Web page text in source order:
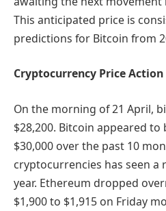
This anticipated price is
predictions for Bitcoin from
Cryptocurrency Price Action
On the morning of 21 April,
$28,200. Bitcoin appeared
$30,000 over the past 10
cryptocurrencies has seen a
year. Ethereum dropped
$1,900 to $1,915 on Friday